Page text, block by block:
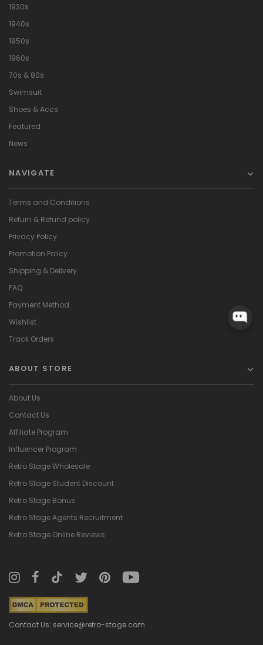
1930s
1940s
1950s
1960s
70s & 80s
Swimsuit
Shoes & Accs
Featured
News
NAVIGATE
Terms and Conditions
Return & Refund policy
Privacy Policy
Promotion Policy
Shipping & Delivery
FAQ
Payment Method
Wishlist
Track Orders
ABOUT STORE
About Us
Contact Us
Affiliate Program
Influencer Program
Retro Stage Wholesale
Retro Stage Student Discount
Retro Stage Bonus
Retro Stage Agents Recruitment
Retro Stage Online Reviews
Contact Us: service@retro-stage.com